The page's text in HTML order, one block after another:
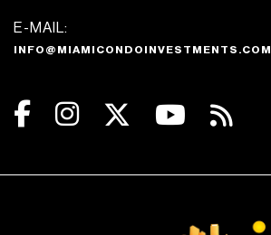
E-MAIL:
INFO@MIAMICONDOINVESTMENTS.COM